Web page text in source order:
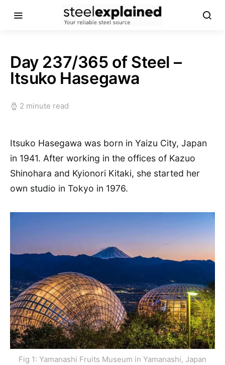
Day 237/365 of Steel –
Itsuko Hasegawa
2 minute read
Itsuko Hasegawa was born in Yaizu City, Japan
in 1941. After working in the offices of Kazuo
Shinohara and Kyionori Kitaki, she started her
own studio in Tokyo in 1976.
Fig 1: Yamanashi Fruits Museum in Yamanashi, Japan